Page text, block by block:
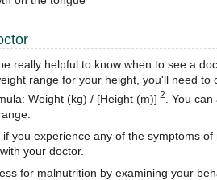
really helpful to know when to see a
range for your height, you'll need to
Weight (kg) / [Height (m)] 2 . You
you experience any of the symptoms of
your doctor.
for malnutrition by examining your